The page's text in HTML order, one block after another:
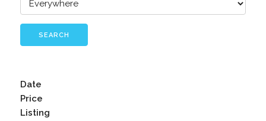
SEARCH
Date
Price
Listing